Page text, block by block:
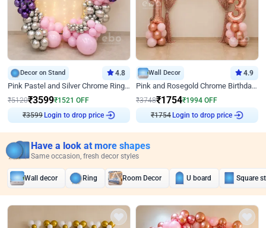
Decor on Stand 4.8
Pink Pastel and Silver Chrome Ring Birthday Decor
₹5120₹3599₹1521 OFF
₹3599Login to drop price
Wall Decor 4.9
Pink and Rosegold Chrome Birthday Decor
₹3748₹1754₹1994 OFF
₹1754Login to drop price
Have a look at more shapes
Same occasion, fresh decor styles
Wall decor Ring Room Decor U board Square